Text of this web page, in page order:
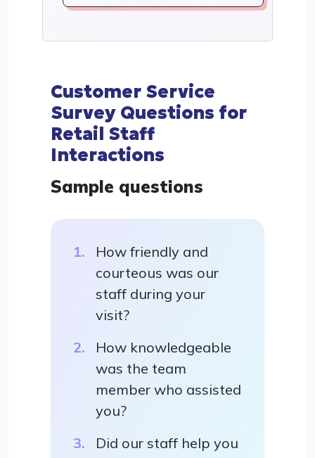
Customer Service
Survey Questions for
Retail Staff
Interactions
Sample questions
How friendly and
courteous was our
staff during your
visit?
How knowledgeable
was the team
member who assisted
you?
Did our staff help you